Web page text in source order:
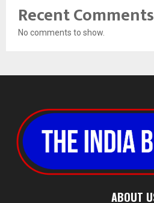
Recent Comments
No comments to show.
ABOUT